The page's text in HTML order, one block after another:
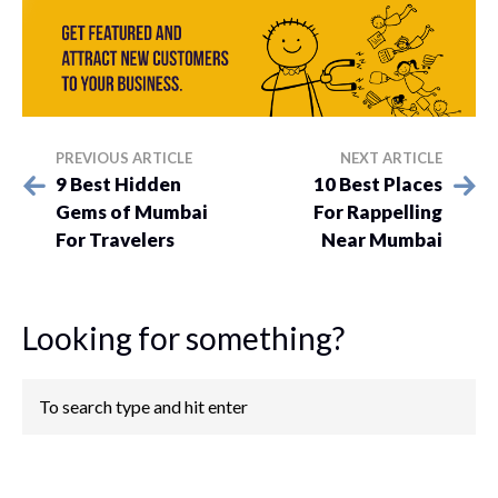
PREVIOUS ARTICLE
9 Best Hidden
Gems of Mumbai
For Travelers
NEXT ARTICLE
10 Best Places
For Rappelling
Near Mumbai
Looking for something?